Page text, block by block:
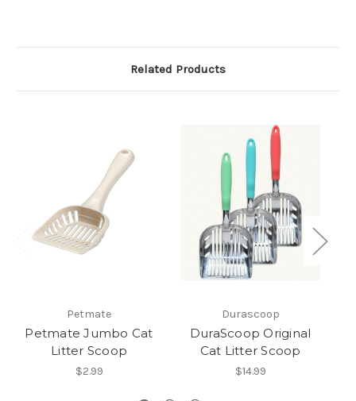
Related Products
Petmate
Petmate Jumbo Cat
Litter Scoop
$2.99
Durascoop
DuraScoop Original
Cat Litter Scoop
$14.99